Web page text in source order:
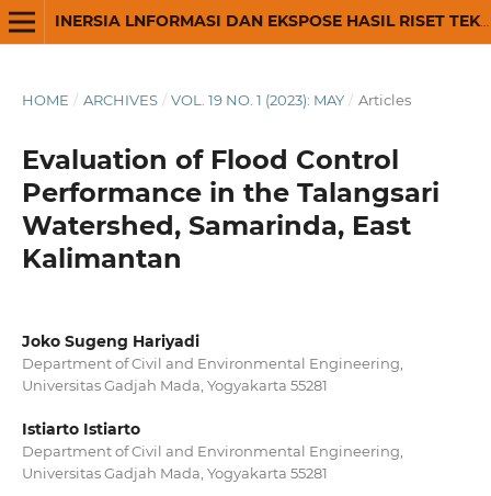
INERSIA LNFORMASI DAN EKSPOSE HASIL RISET TEKNIK SIPIL DAN ARSITEKTUR
HOME / ARCHIVES / VOL. 19 NO. 1 (2023): MAY / Articles
Evaluation of Flood Control
Performance in the Talangsari
Watershed, Samarinda, East
Kalimantan
Joko Sugeng Hariyadi
Department of Civil and Environmental Engineering,
Universitas Gadjah Mada, Yogyakarta 55281
Istiarto Istiarto
Department of Civil and Environmental Engineering,
Universitas Gadjah Mada, Yogyakarta 55281